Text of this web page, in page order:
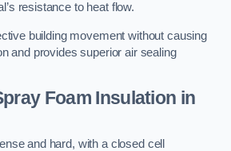
resistance to heat flow.
building movement without causing
and provides superior air sealing
Foam Insulation in
and hard, with a closed cell